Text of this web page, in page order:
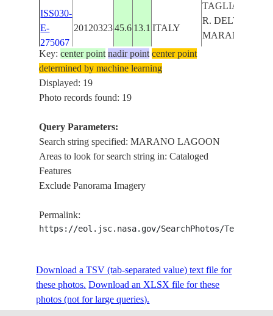
ISS030-
E-
275067
20120323 45.6 13.1 ITALY
R. DELTA,
MARANO
ISS030-
E-
275066
20120323
ISS039-
E-
19483
MARANO
LAGOON, SAN
ISS048-
2016062445.813.4ITALY
ADRIATIC SEA,
ISONZO
VILLAGGIO
Key:center point nadir point center point
determined by machine learning
Displayed: 19
Photo records found: 19
Query Parameters:
Search string specified: MARANO LAGOON
Areas to look for search string in: Cataloged
Features
Exclude Panorama Imagery
Permalink:
https://eol.jsc.nasa.gov/SearchPhotos/
Download a TSV (tab-separated value) text file for
these photos. Download an XLSX file for these
photos (not for large queries).